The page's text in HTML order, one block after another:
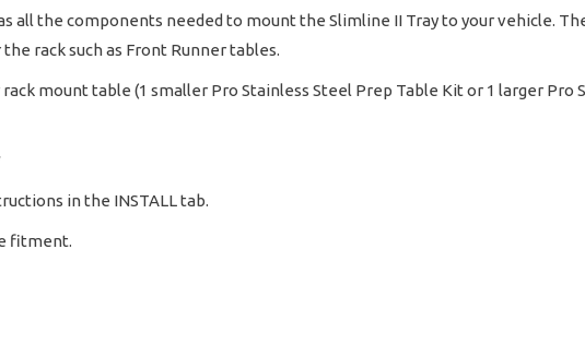
all the components needed to mount the Slimline II Tray to your vehicle.
rack such as Front Runner tables.
mount table (1 smaller Pro Stainless Steel Prep Table Kit or 1 larger Pro
in the INSTALL tab.
fitment.